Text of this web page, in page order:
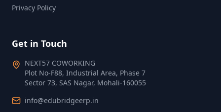
Privacy Policy
Get in Touch
NEXT57 COWORKING
Plot No‑F88, Industrial Area, Phase 7
Sector 73, SAS Nagar, Mohali‑160055
info@edubridgeerp.in